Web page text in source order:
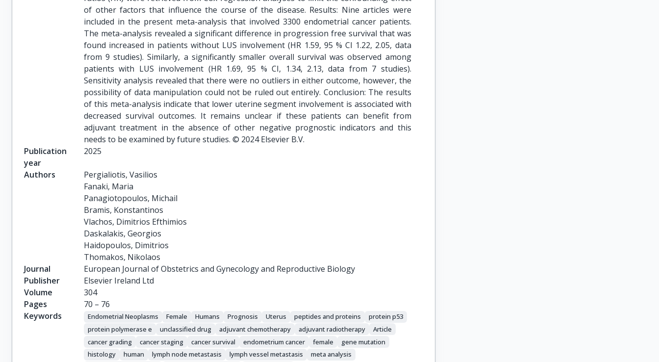
of other factors that influence the course of the disease. Results: Nine articles were
included in the present meta-analysis that involved 3300 endometrial cancer patients.
The meta-analysis revealed a significant difference in progression free survival that was
found increased in patients without LUS involvement (HR 1.59, 95 % CI 1.22, 2.05, data
from 9 studies). Similarly, a significantly smaller overall survival was observed among
patients with LUS involvement (HR 1.69, 95 % CI, 1.34, 2.13, data from 7 studies).
Sensitivity analysis revealed that there were no outliers in either outcome, however, the
possibility of data manipulation could not be ruled out entirely. Conclusion: The results
of this meta-analysis indicate that lower uterine segment involvement is associated with
decreased survival outcomes. It remains unclear if these patients can benefit from
adjuvant treatment in the absence of other negative prognostic indicators and this
needs to be examined by future studies. © 2024 Elsevier B.V.
Publication
year
2025
Authors
Pergialiotis, Vasilios
Fanaki, Maria
Panagiotopoulos, Michail
Bramis, Konstantinos
Vlachos, Dimitrios Efthimios
Daskalakis, Georgios
Haidopoulos, Dimitrios
Thomakos, Nikolaos
Journal
European Journal of Obstetrics and Gynecology and Reproductive Biology
Publisher
Elsevier Ireland Ltd
Volume
304
Pages
70 – 76
Keywords
Endometrial Neoplasms Female Humans Prognosis Uterus peptides and proteins
protein p53
protein polymerase e
unclassified drug adjuvant chemotherapy adjuvant radiotherapy
Article
cancer grading
cancer staging cancer survival endometrium cancer female
gene mutation
histology
human lymph node metastasis lymph vessel metastasis
meta analysis